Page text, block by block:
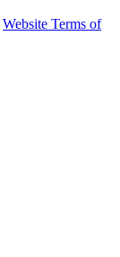
Website Terms of